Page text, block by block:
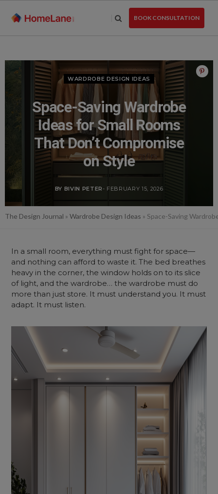
BOOK CONSULTATION
WARDROBE DESIGN IDEAS
Space-Saving Wardrobe
Ideas for Small Rooms
That Don’t Compromise
on Style
BY BIVIN PETER- FEBRUARY 15, 2026
The Design Journal » Wardrobe Design Ideas » Space-Saving
In a small room, everything must fight for space—
and nothing can afford to waste it. The bed breathes
heavy in the corner, the window holds on to its slice
of light, and the wardrobe… the wardrobe must do
more than just store. It must understand you. It must
adapt. It must listen.